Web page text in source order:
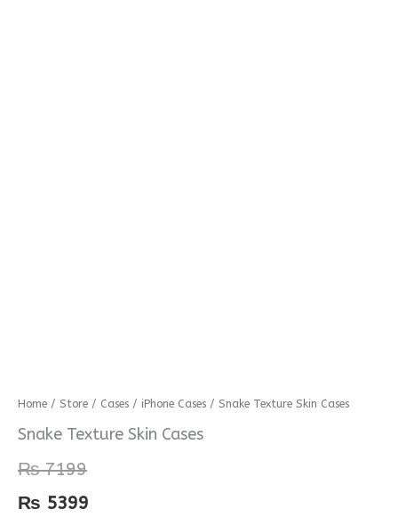
Home / Store / Cases / iPhone Cases / Snake Texture Skin Cases
Snake Texture Skin Cases
₨7199
₨ 5399
Snake
Texture
Cases
quantity